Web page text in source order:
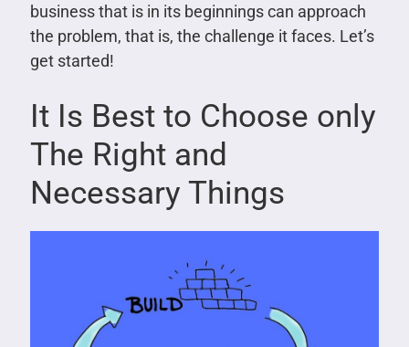
business that is in its beginnings can approach
the problem, that is, the challenge it faces. Let’s
get started!
It Is Best to Choose only
The Right and
Necessary Things